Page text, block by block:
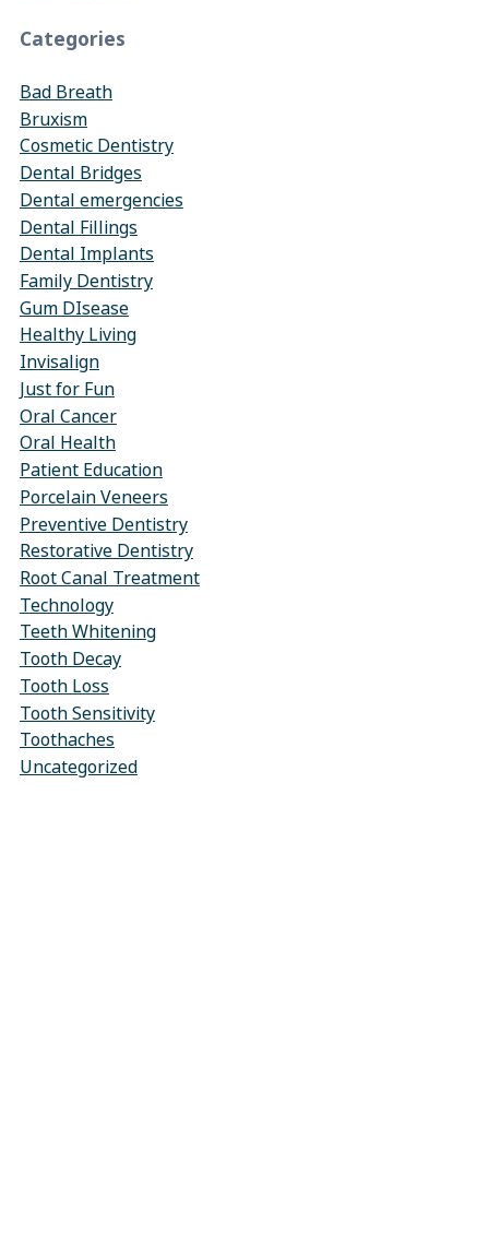
Categories
Bad Breath
Bruxism
Cosmetic Dentistry
Dental Bridges
Dental emergencies
Dental Fillings
Dental Implants
Family Dentistry
Gum DIsease
Healthy Living
Invisalign
Just for Fun
Oral Cancer
Oral Health
Patient Education
Porcelain Veneers
Preventive Dentistry
Restorative Dentistry
Root Canal Treatment
Technology
Teeth Whitening
Tooth Decay
Tooth Loss
Tooth Sensitivity
Toothaches
Uncategorized